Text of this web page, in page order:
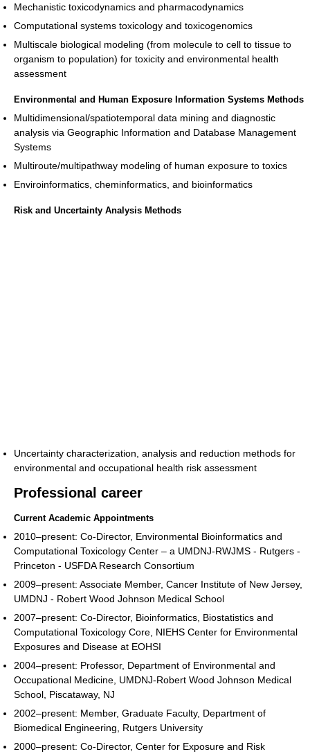
Mechanistic toxicodynamics and pharmacodynamics
Computational systems toxicology and toxicogenomics
Multiscale biological modeling (from molecule to cell to tissue to
organism to population) for toxicity and environmental health
assessment
Environmental and Human Exposure Information Systems Methods
Multidimensional/spatiotemporal data mining and diagnostic
analysis via Geographic Information and Database Management
Systems
Multiroute/multipathway modeling of human exposure to toxics
Enviroinformatics, cheminformatics, and bioinformatics
Risk and Uncertainty Analysis Methods
Uncertainty characterization, analysis and reduction methods for
environmental and occupational health risk assessment
Professional career
Current Academic Appointments
2010–present: Co-Director, Environmental Bioinformatics and
Computational Toxicology Center – a UMDNJ-RWJMS - Rutgers -
Princeton - USFDA Research Consortium
2009–present: Associate Member, Cancer Institute of New Jersey,
UMDNJ - Robert Wood Johnson Medical School
2007–present: Co-Director, Bioinformatics, Biostatistics and
Computational Toxicology Core, NIEHS Center for Environmental
Exposures and Disease at EOHSI
2004–present: Professor, Department of Environmental and
Occupational Medicine, UMDNJ-Robert Wood Johnson Medical
School, Piscataway, NJ
2002–present: Member, Graduate Faculty, Department of
Biomedical Engineering, Rutgers University
2000–present: Co-Director, Center for Exposure and Risk